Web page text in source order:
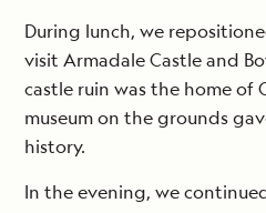
During lunch, we
visit Armadale Castle and
castle ruin was the home of
museum on the grounds
history.
In the evening, we